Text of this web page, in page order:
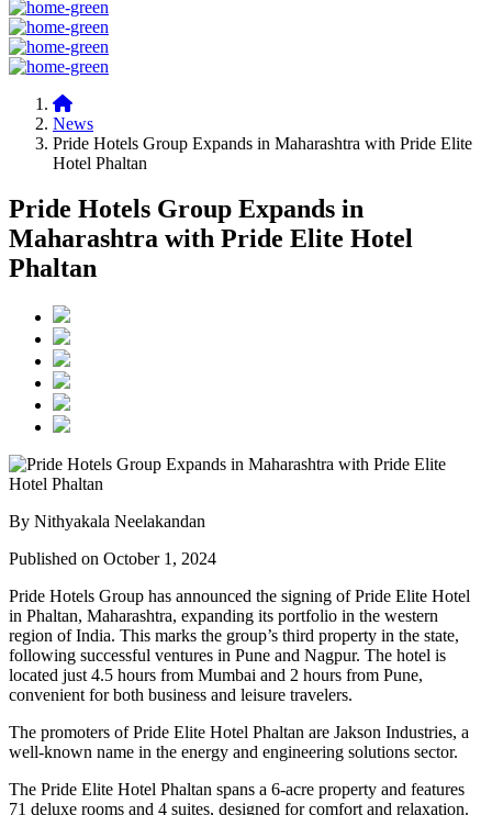
News
Pride Hotels Group Expands in Maharashtra with Pride Elite
Hotel Phaltan
Pride Hotels Group Expands in
Maharashtra with Pride Elite Hotel
Phaltan
By Nithyakala Neelakandan
Published on October 1, 2024
Pride Hotels Group has announced the signing of Pride Elite Hotel
in Phaltan, Maharashtra, expanding its portfolio in the western
region of India. This marks the group’s third property in the state,
following successful ventures in Pune and Nagpur. The hotel is
located just 4.5 hours from Mumbai and 2 hours from Pune,
convenient for both business and leisure travelers.
The promoters of Pride Elite Hotel Phaltan are Jakson Industries, a
well-known name in the energy and engineering solutions sector.
The Pride Elite Hotel Phaltan spans a 6-acre property and features
71 deluxe rooms and 4 suites, designed for comfort and relaxation.